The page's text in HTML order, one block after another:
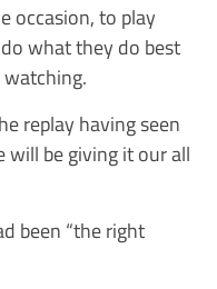
occasion, to play
what they do best
replay having seen
be giving it our all
been “the right